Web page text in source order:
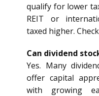
qualify for lower
REIT or
taxed higher.
Can dividend
Yes. Many
offer capital
with growing